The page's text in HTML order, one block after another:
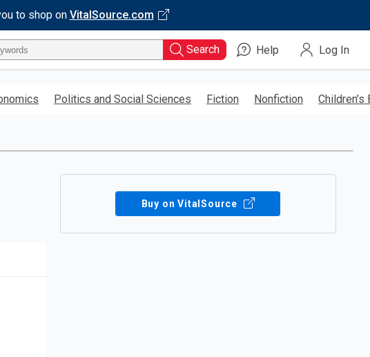
to shop on VitalSource.com
Search Help Log In
Politics and Social Sciences Fiction Nonfiction Children’s
Buy on VitalSource